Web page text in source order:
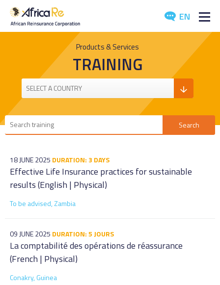
EN
REINSURANCE
INVESTORS
INDUSTRY
Products & Services
TRAINING
18 JUNE 2025 DURATION: 3 DAYS
Effective Life Insurance practices for sustainable
results (English | Physical)
To be advised, Zambia
09 JUNE 2025 DURATION: 5 JOURS
La comptabilité des opérations de réassurance
(French | Physical)
Conakry, Guinea